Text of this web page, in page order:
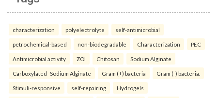
characterization polyelectrolyte self-antimicrobial
petrochemical-based non-biodegradable Characterization PEC
Antimicrobial activity ZOI Chitosan Sodium Alginate
Carboxylated- Sodium Alginate Gram (+) bacteria Gram (-) bacteria.
Stimuli-responsive self-repairing Hydrogels